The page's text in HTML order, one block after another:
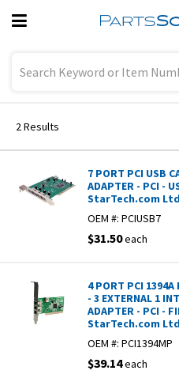
Previous
2Results
7 PORT PCI USB
ADAPTER - PCI -
StarTech.com
OEM #: PCIUSB7
$31.50each
4 PORT PCI 1394A
- 3 EXTERNAL 1
ADAPTER - PCI -
StarTech.com
OEM #: PCI1394MP
$39.14each